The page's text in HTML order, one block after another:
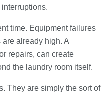
time. Equipment failures
already high. A
repairs, can create
the laundry room itself.
They are simply the sort of